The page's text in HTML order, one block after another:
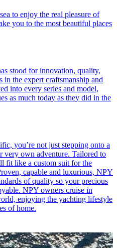
to enjoy the real pleasure of
you to the most beautiful places
stood for innovation, quality,
the expert craftsmanship and
into every series and model,
as much today as they did in the
you’re not just stepping onto a
own adventure. Tailored to
fit like a custom suit for the
capable and luxurious, NPY
of quality so your precious
NPY owners cruise in
enjoying the yachting lifestyle
of home.